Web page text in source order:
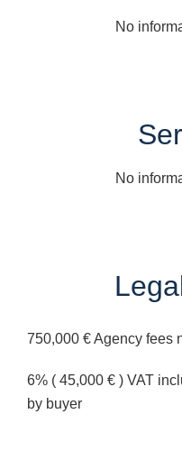
No
No
750,000 € Agency fees
6% ( 45,000 € ) VAT
by buyer